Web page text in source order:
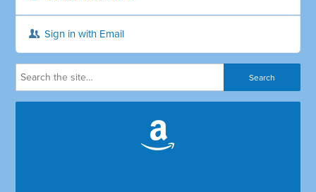
Sign in with Email